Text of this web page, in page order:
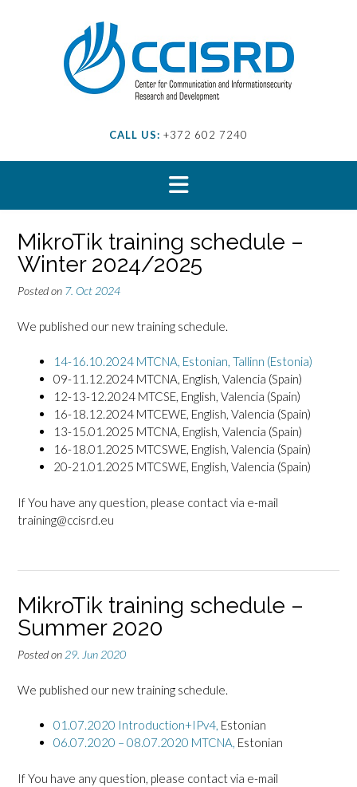
CALL US: +372 602 7240
MikroTik training schedule –
Winter 2024/2025
Posted on 7. Oct 2024
We published our new training schedule.
14-16.10.2024 MTCNA, Estonian, Tallinn (Estonia)
09-11.12.2024 MTCNA, English, Valencia (Spain)
12-13-12.2024 MTCSE, English, Valencia (Spain)
16-18.12.2024 MTCEWE, English, Valencia (Spain)
13-15.01.2025 MTCNA, English, Valencia (Spain)
16-18.01.2025 MTCSWE, English, Valencia (Spain)
20-21.01.2025 MTCSWE, English, Valencia (Spain)
If You have any question, please contact via e-mail
training@ccisrd.eu
MikroTik training schedule –
Summer 2020
Posted on 29. Jun 2020
We published our new training schedule.
01.07.2020 Introduction+IPv4, Estonian
06.07.2020 – 08.07.2020 MTCNA, Estonian
If You have any question, please contact via e-mail